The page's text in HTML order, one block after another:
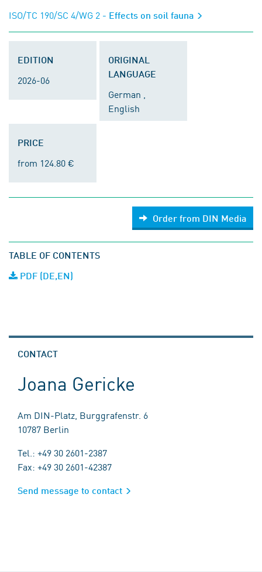
ISO/TC 190/SC 4/WG 2 - Effects on soil fauna
EDITION
2026-06
ORIGINAL
LANGUAGE
German ,
English
PRICE
from 124.80 €
Order from DIN Media
TABLE OF CONTENTS
PDF (DE,EN)
CONTACT
Joana Gericke
Am DIN-Platz, Burggrafenstr. 6
10787 Berlin
Tel.: +49 30 2601-2387
Fax: +49 30 2601-42387
Send message to contact